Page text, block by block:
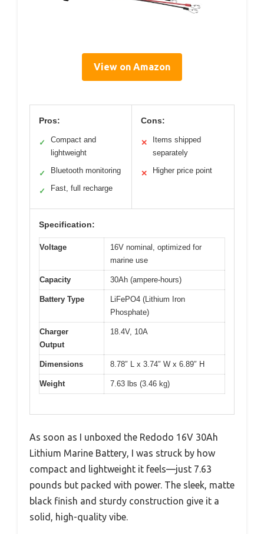
View on Amazon
Pros:
✓
Compact and
lightweight
✓ Bluetooth monitoring
✓ Fast, full recharge
Cons:
✕
Items shipped
separately
✕ Higher price point
Specification:
Voltage
16V nominal, optimized for
marine use
Capacity 30Ah (ampere-hours)
Battery Type
LiFePO4 (Lithium Iron
Phosphate)
Charger
Output
18.4V, 10A
Dimensions 8.78″ L x 3.74″ W x 6.89″ H
Weight 7.63 lbs (3.46 kg)
As soon as I unboxed the Redodo 16V 30Ah
Lithium Marine Battery, I was struck by how
compact and lightweight it feels—just 7.63
pounds but packed with power. The sleek, matte
black finish and sturdy construction give it a
solid, high-quality vibe.